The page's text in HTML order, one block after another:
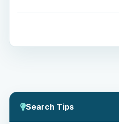
Search Tips